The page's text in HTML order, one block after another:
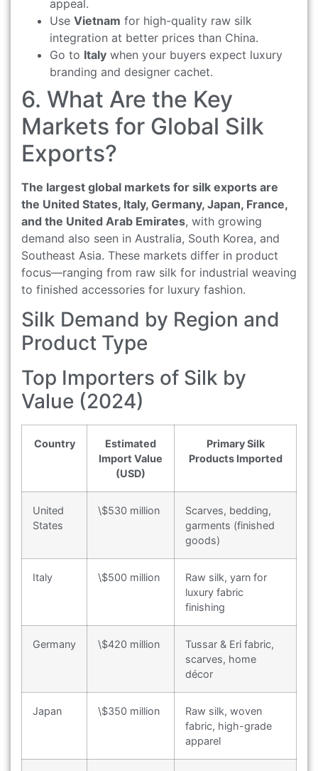
appeal.
Use Vietnam for high-quality raw silk
integration at better prices than China.
Go to Italy when your buyers expect luxury
branding and designer cachet.
6. What Are the Key
Markets for Global Silk
Exports?
The largest global markets for silk exports are
the United States, Italy, Germany, Japan, France,
and the United Arab Emirates, with growing
demand also seen in Australia, South Korea, and
Southeast Asia. These markets differ in product
focus—ranging from raw silk for industrial weaving
to finished accessories for luxury fashion.
Silk Demand by Region and
Product Type
Top Importers of Silk by
Value (2024)
Country
Estimated
Import Value
(USD)
Primary Silk
Products Imported
United
States
\$530 million
Scarves, bedding,
garments (finished
goods)
Italy \$500 million
Raw silk, yarn for
luxury fabric
finishing
Germany \$420 million
Tussar & Eri fabric,
scarves, home
décor
Japan \$350 million
Raw silk, woven
fabric, high-grade
apparel